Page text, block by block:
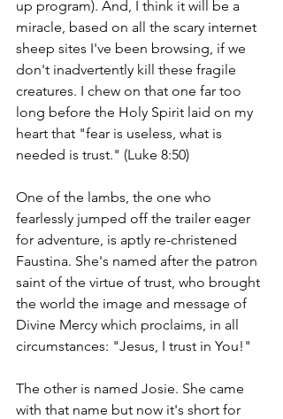
up program). And, I think it will be a
miracle, based on all the scary internet
sheep sites I've been browsing, if we
don't inadvertently kill these fragile
creatures. I chew on that one far too
long before the Holy Spirit laid on my
heart that "fear is useless, what is
needed is trust." (Luke 8:50)
One of the lambs, the one who
fearlessly jumped off the trailer eager
for adventure, is aptly re-christened
Faustina. She's named after the patron
saint of the virtue of trust, who brought
the world the image and message of
Divine Mercy which proclaims, in all
circumstances: "Jesus, I trust in You!"
The other is named Josie. She came
with that name but now it's short for